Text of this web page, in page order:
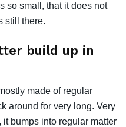
so small, that it does not
still there.
build up in
made of regular
around for very long. Very
bumps into regular matter